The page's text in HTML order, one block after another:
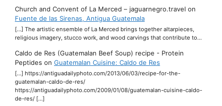
Church and Convent of La Merced – jaguarnegro.travel on
Fuente de las Sirenas, Antigua Guatemala
[…] The artistic ensemble of La Merced brings together altarpieces,
religious imagery, stucco work, and wood carvings that contribute to…
Caldo de Res (Guatemalan Beef Soup) recipe - Protein
Peptides on Guatemalan Cuisine: Caldo de Res
[…] https://antiguadailyphoto.com/2013/06/03/recipe-for-the-
guatemalan-caldo-de-res/
https://antiguadailyphoto.com/2009/01/08/guatemalan-cuisine-caldo-
de-res/ […]